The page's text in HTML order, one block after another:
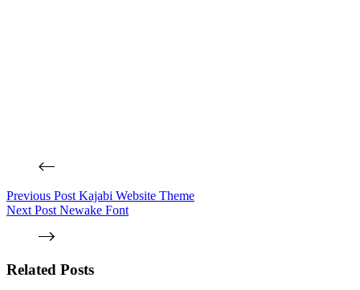
Previous Post Kajabi Website Theme
Next Post Newake Font
Related Posts